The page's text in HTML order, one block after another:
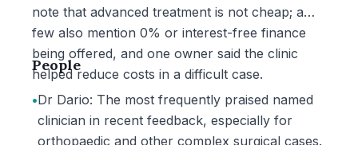
note that advanced treatment is not cheap; a
few also mention 0% or interest-free finance
being offered, and one owner said the clinic
helped reduce costs in a difficult case.
People
•Dr Dario: The most frequently praised named
clinician in recent feedback, especially for
orthopaedic and other complex surgical cases.